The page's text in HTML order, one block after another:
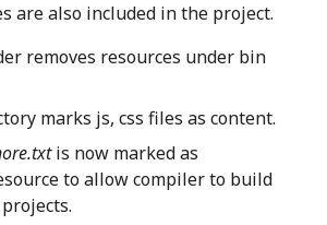
are also included in the project.
removes resources under bin
marks js, css files as content.
is now marked as
to allow compiler to build